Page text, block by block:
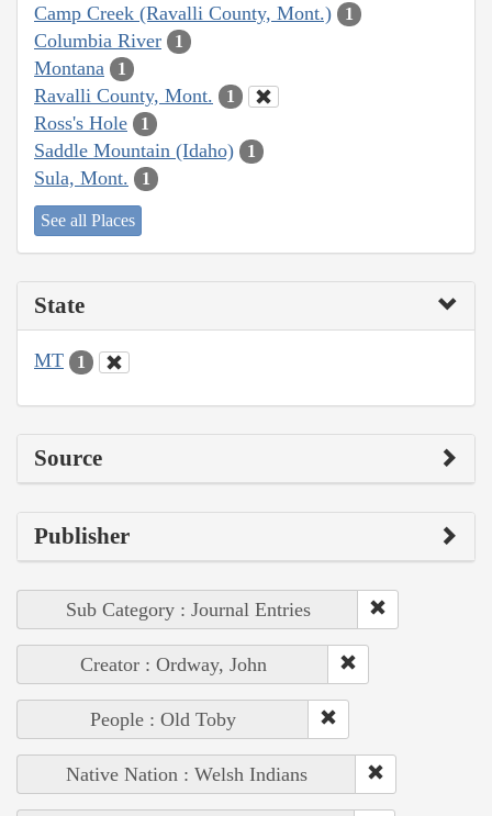
Camp Creek (Ravalli County, Mont.) 1
Columbia River 1
Montana 1
Ravalli County, Mont. 1
Ross's Hole 1
Saddle Mountain (Idaho) 1
Sula, Mont. 1
See all Places
State
MT 1
Source
Publisher
Sub Category : Journal Entries
Creator : Ordway, John
People : Old Toby
Native Nation : Welsh Indians